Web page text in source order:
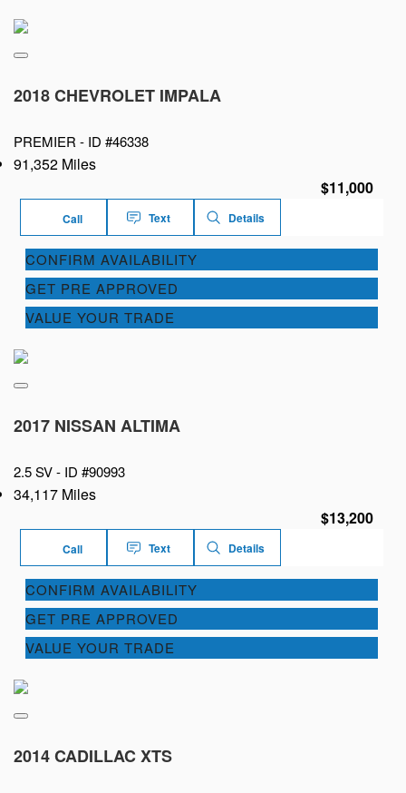
2018 CHEVROLET IMPALA
PREMIER - ID #46338
91,352 Miles
$11,000
Call Text Details
CONFIRM AVAILABILITY
GET PRE APPROVED
VALUE YOUR TRADE
2017 NISSAN ALTIMA
2.5 SV - ID #90993
34,117 Miles
$13,200
Call Text Details
CONFIRM AVAILABILITY
GET PRE APPROVED
VALUE YOUR TRADE
2014 CADILLAC XTS